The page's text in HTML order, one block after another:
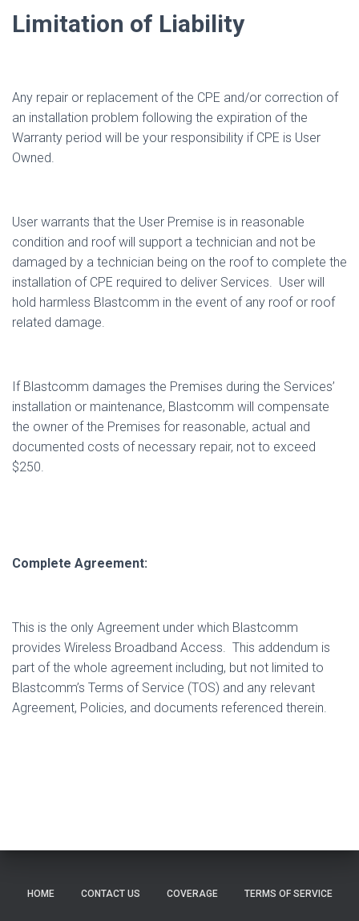
Limitation of Liability
Any repair or replacement of the CPE and/or correction of
an installation problem following the expiration of the
Warranty period will be your responsibility if CPE is User
Owned.
User warrants that the User Premise is in reasonable
condition and roof will support a technician and not be
damaged by a technician being on the roof to complete the
installation of CPE required to deliver Services. User will
hold harmless Blastcomm in the event of any roof or roof
related damage.
If Blastcomm damages the Premises during the Services’
installation or maintenance, Blastcomm will compensate
the owner of the Premises for reasonable, actual and
documented costs of necessary repair, not to exceed
$250.
Complete Agreement:
This is the only Agreement under which Blastcomm
provides Wireless Broadband Access. This addendum is
part of the whole agreement including, but not limited to
Blastcomm’s Terms of Service (TOS) and any relevant
Agreement, Policies, and documents referenced therein.
HOME CONTACT US COVERAGE TERMS OF SERVICE